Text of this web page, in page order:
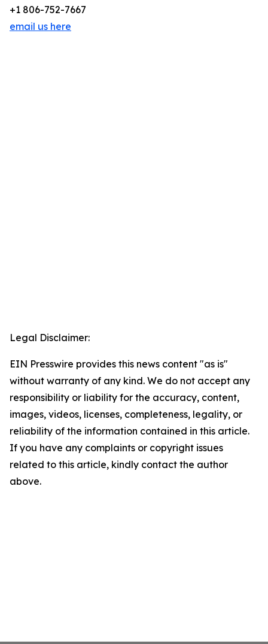
+1 806-752-7667
email us here
Legal Disclaimer:
EIN Presswire provides this news content "as is"
without warranty of any kind. We do not accept any
responsibility or liability for the accuracy, content,
images, videos, licenses, completeness, legality, or
reliability of the information contained in this article.
If you have any complaints or copyright issues
related to this article, kindly contact the author
above.